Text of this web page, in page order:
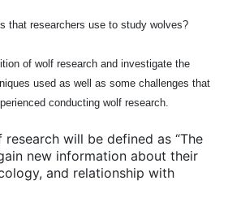
that researchers use to study wolves?
of wolf research and investigate the
used as well as some challenges that
conducting wolf research.
will be defined as “The
new information about their
, and relationship with